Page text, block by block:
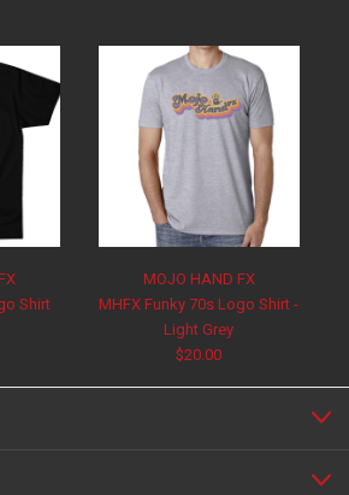
Shirt
MOJO HAND FX
MHFX Funky 70s Logo Shirt -
Light Grey
$20.00